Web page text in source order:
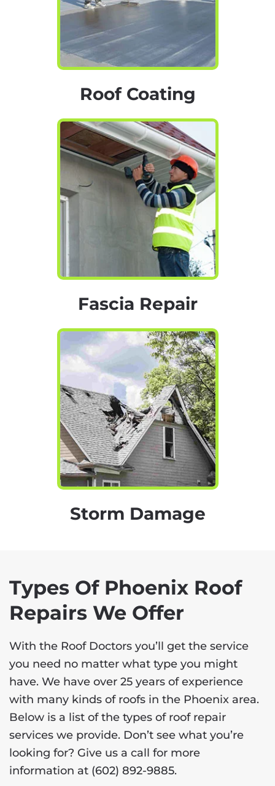
Roof Coating
Fascia Repair
Storm Damage
Types Of Phoenix Roof
Repairs We Offer
With the Roof Doctors you’ll get the service
you need no matter what type you might
have. We have over 25 years of experience
with many kinds of roofs in the Phoenix area.
Below is a list of the types of roof repair
services we provide. Don’t see what you’re
looking for? Give us a call for more
information at (602) 892-9885.